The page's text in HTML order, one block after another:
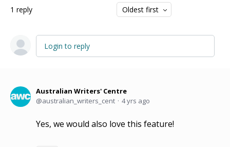
1 reply Oldest first
Login to reply
Australian Writers' Centre
australian_writers_cent
4 yrs ago
Yes, we would also love this feature!